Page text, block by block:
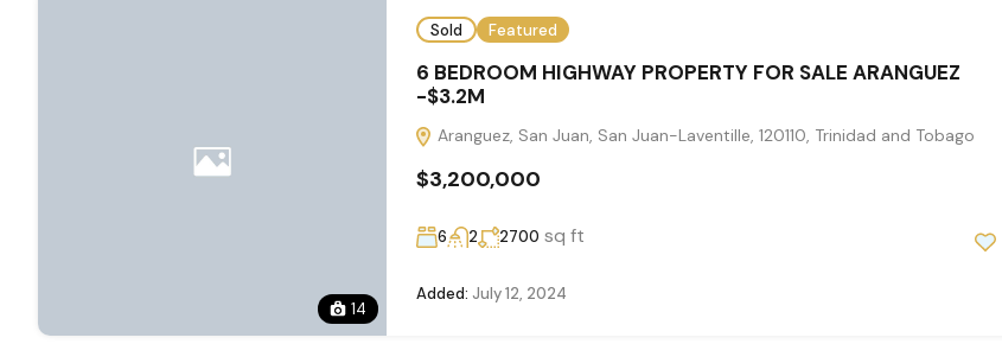
14
Sold Featured
6 BEDROOM HIGHWAY PROPERTY FOR SALE ARANGUEZ
-$3.2M
Aranguez, San Juan, San Juan-Laventille, 120110, Trinidad and Tobago
$3,200,000
6 2 2700 sq ft
Added: July 12, 2024